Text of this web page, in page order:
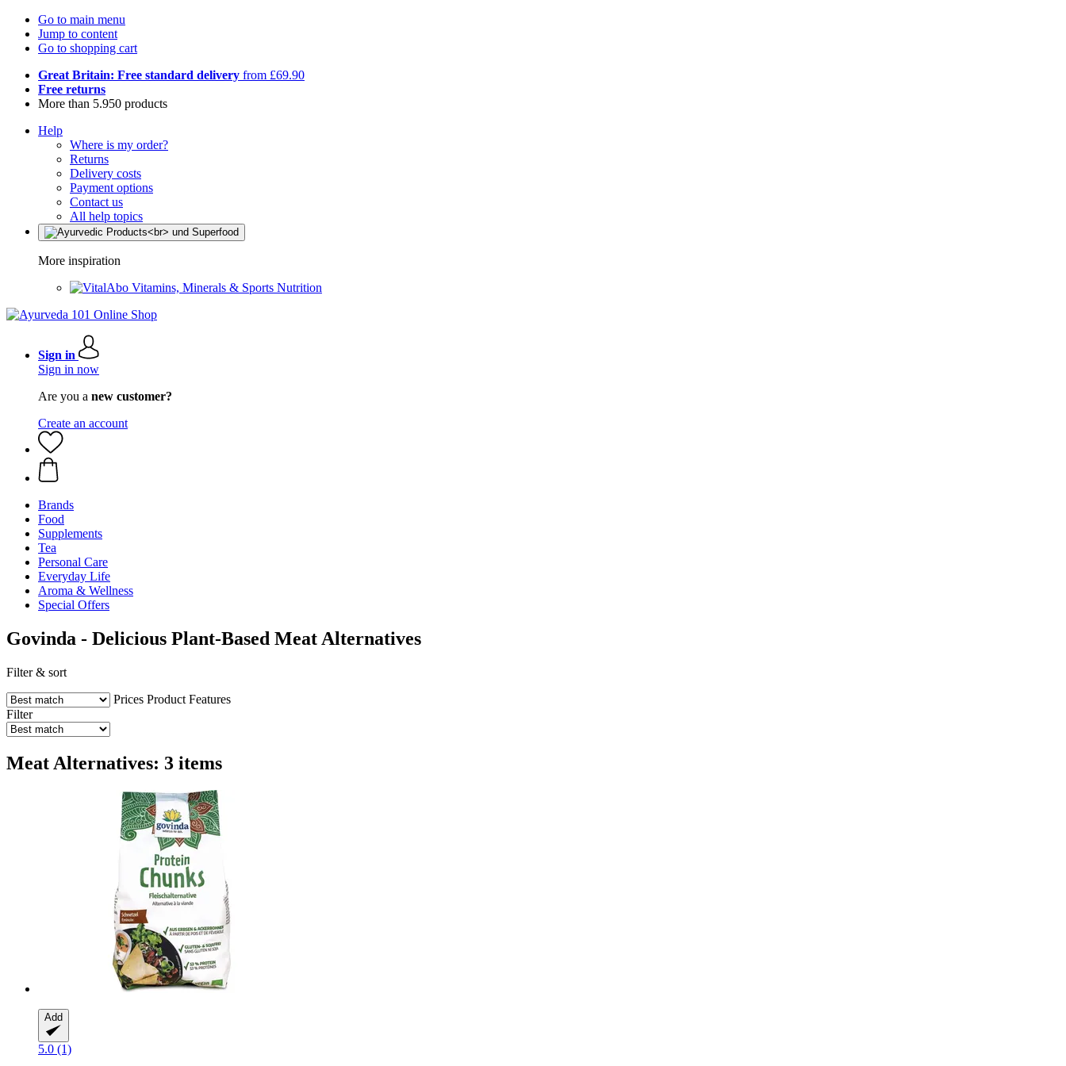
Go to main menu
Jump to content
Go to shopping cart
Great Britain: Free standard delivery from £69.90
Free returns
More than 5.950 products
Help
Where is my order?
Returns
Delivery costs
Payment options
Contact us
All help topics
More inspiration
Vitamins, Minerals & Sports Nutrition
Sign in
Sign in now
Are you a new customer?
Create an account
Brands
Food
Supplements
Tea
Personal Care
Everyday Life
Aroma & Wellness
Special Offers
Govinda - Delicious Plant-Based Meat Alternatives
Filter & sort
Prices Product Features
Filter
Meat Alternatives: 3 items
Add
5.0 (1)